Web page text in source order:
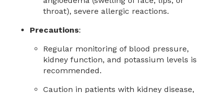
throat), severe allergic reactions.
Precautions:
Regular monitoring of blood pressure,
kidney function, and potassium levels is
recommended.
Caution in patients with kidney disease,